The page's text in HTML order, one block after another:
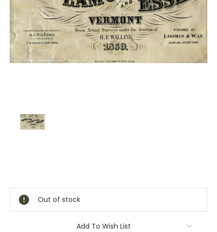
Stock:
Out of stock
Add To Wish List